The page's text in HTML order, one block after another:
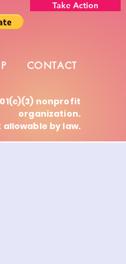
Take Action
CONTACT
nonprofit
organization.
by law.